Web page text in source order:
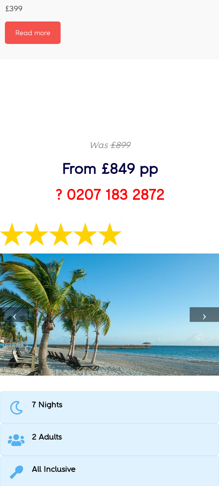
£399
Read more
Was£899
From £849 pp
? 0207 183 2872
7 Nights
2 Adults
All Inclusive